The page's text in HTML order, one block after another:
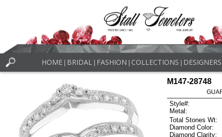
HOME BRIDAL FASHION COLLECTIONS DESIGNERS
M147-28748
Style#:
Metal:
Total Stones Wt:
Diamond Color:
Diamond Clarity: